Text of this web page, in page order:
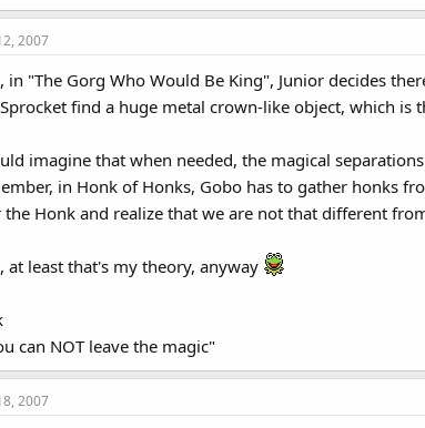
2007
in "The Gorg Who Would Be King", Junior decides
find a huge metal crown-like object, which is
imagine that when needed, the magical
in Honk of Honks, Gobo has to gather honks
the Honk and realize that we are not that different
at least that's my theory, anyway
can NOT leave the magic"
2007